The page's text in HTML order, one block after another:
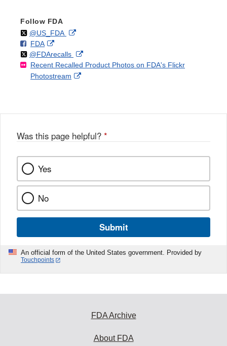
Follow FDA
Follow
@US_FDAon External
Disclaimer
F
o
l
l
FDAo
n
F
a
k
External
Link
Disclaimer
Follow
@FDArecallson
X
External
Link
Recent Recalled Product Photos on FDA's Flickr
Photostream
External
Was this page helpful? *
Yes
No
Submit
An official form of the United States government. Provided by
Touchpoints
FDA Archive
About FDA